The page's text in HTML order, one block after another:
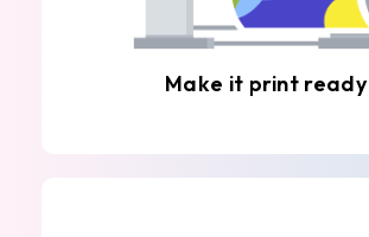
Make it print ready